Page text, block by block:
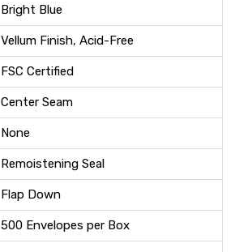
Bright Blue
Vellum Finish, Acid-Free
FSC Certified
Center Seam
None
Remoistening Seal
Flap Down
500 Envelopes per Box